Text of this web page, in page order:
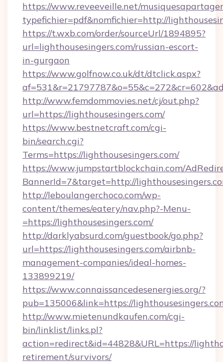
https://www.reveeveille.net/
typefichier=pdf&nomfichier=http://
https://t.wxb.com/order/sourceUrl/1894895?
url=lighthousesingers.com/russian-escort-
in-gurgaon
https://www.golfnow.co.uk/dt/dtclick.aspx?
http://www.femdommovies.net/cj/out.php?
url=https://lighthousesingers.com/
https://www.bestnetcraft.com/cgi-
bin/search.cgi?
Terms=https://lighthousesingers.com/
https://www.jumpstartblockchain.com/
BannerId=7&target=http://
http://leboulangerchoco.com/wp-
content/themes/eatery/nav.php?-Menu-
=https://lighthousesingers.com/
http://darklyabsurd.com/guestbook/go.php?
url=https://lighthousesingers.com/airbnb-
management-companies/ideal-homes-
133899219/
https://www.connaissancedesenergies.org/?
pub=135006&link=https://
http://www.mietenundkaufen.com/cgi-
bin/linklist/links.pl?
action=redirect&id=44828&URL=https://
retirement/survivors/